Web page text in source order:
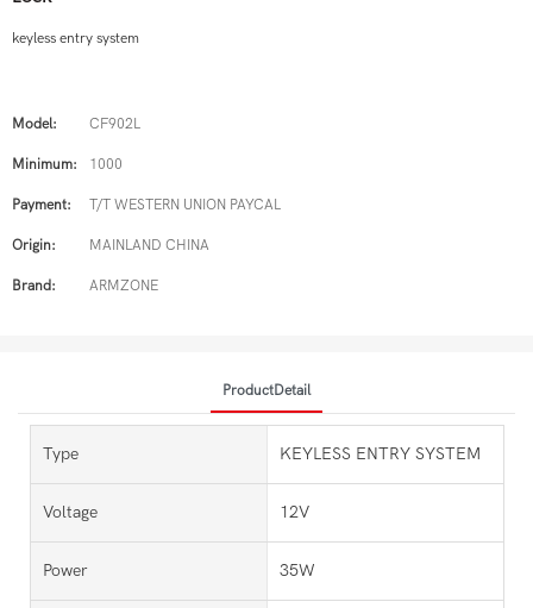
keyless entry system
Model: CF902L
Minimum: 1000
Payment: T/T WESTERN UNION PAYCAL
Origin: MAINLAND CHINA
Brand: ARMZONE
ProductDetail
Type KEYLESS ENTRY SYSTEM
Voltage 12V
Power 35W